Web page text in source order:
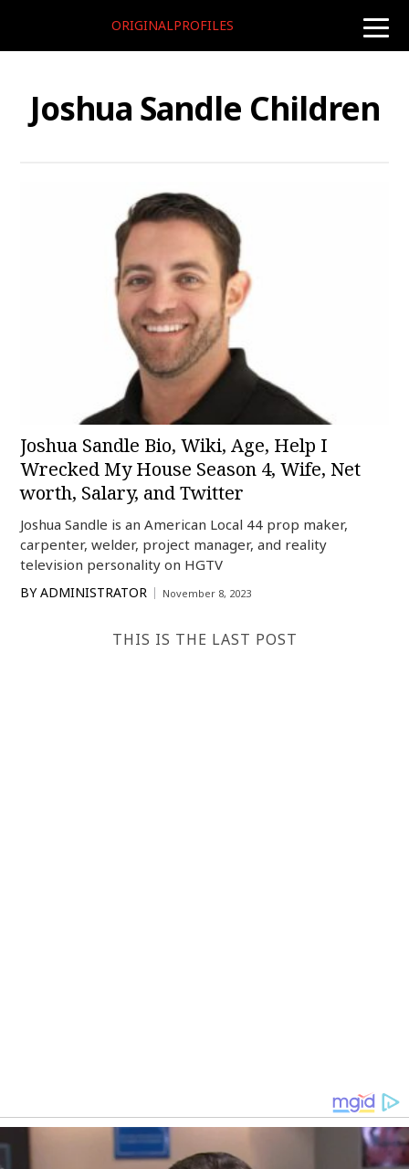
toggle
ORIGINALPROFILES
Joshua Sandle Children
Joshua Sandle Bio, Wiki, Age, Help I
Wrecked My House Season 4, Wife, Net
worth, Salary, and Twitter
Joshua Sandle is an American Local 44 prop maker,
carpenter, welder, project manager, and reality
television personality on HGTV
BY ADMINISTRATOR November 8, 2023
THIS IS THE LAST POST